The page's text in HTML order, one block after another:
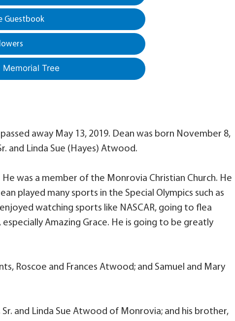
Guestbook
Memorial Tree
away May 13, 2019. Dean was born November 8,
and Linda Sue (Hayes) Atwood.
was a member of the Monrovia Christian Church. He
played many sports in the Special Olympics such as
watching sports like NASCAR, going to flea
especially Amazing Grace. He is going to be greatly
Roscoe and Frances Atwood; and Samuel and Mary
and Linda Sue Atwood of Monrovia; and his brother,